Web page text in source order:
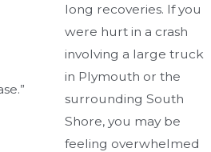
long recoveries. If you
were hurt in a crash
involving a large truck
in Plymouth or the
surrounding South
Shore, you may be
feeling overwhelmed